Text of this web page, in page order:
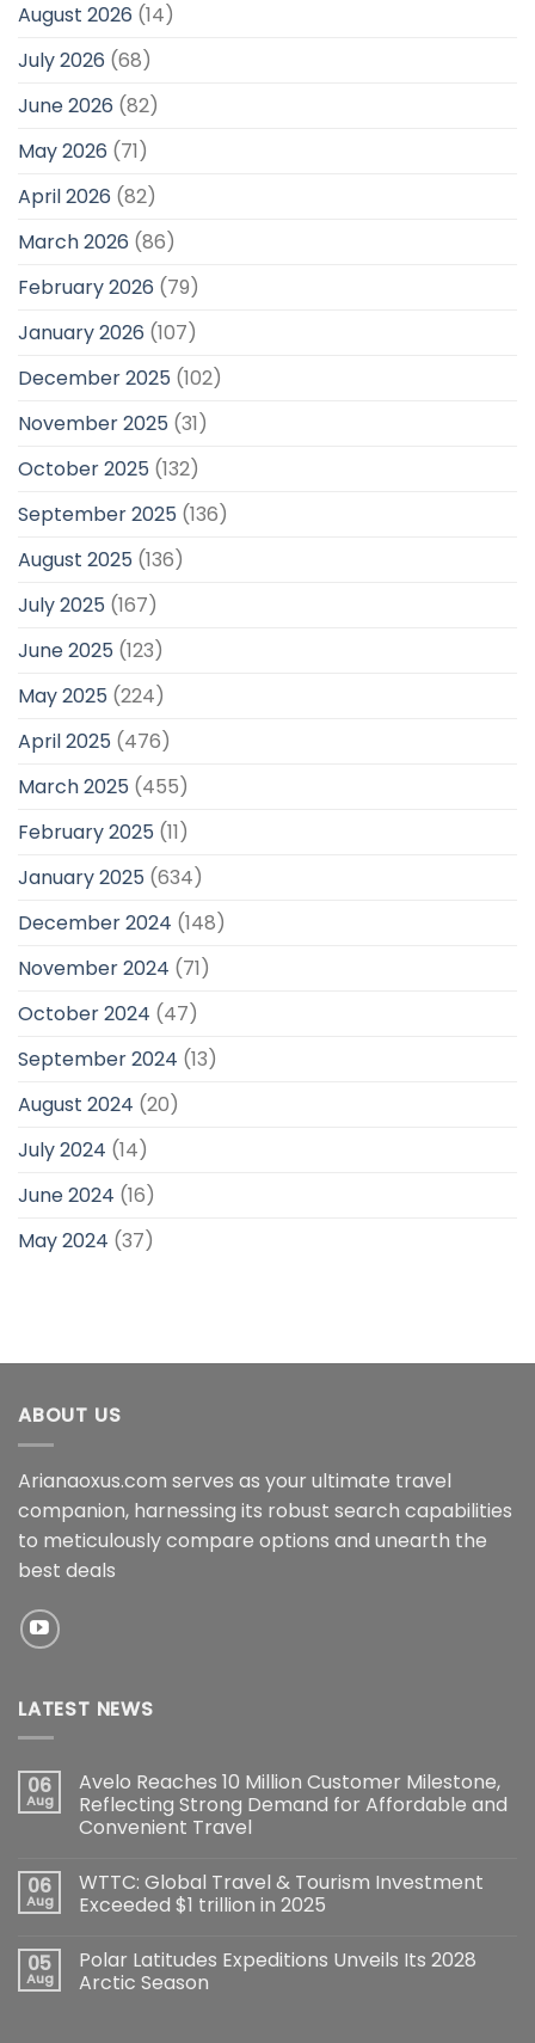
August 2026 (14)
July 2026 (68)
June 2026 (82)
May 2026 (71)
April 2026 (82)
March 2026 (86)
February 2026 (79)
January 2026 (107)
December 2025 (102)
November 2025 (31)
October 2025 (132)
September 2025 (136)
August 2025 (136)
July 2025 (167)
June 2025 (123)
May 2025 (224)
April 2025 (476)
March 2025 (455)
February 2025 (11)
January 2025 (634)
December 2024 (148)
November 2024 (71)
October 2024 (47)
September 2024 (13)
August 2024 (20)
July 2024 (14)
June 2024 (16)
May 2024 (37)
ABOUT US
Arianaoxus.com serves as your ultimate travel
companion, harnessing its robust search capabilities
to meticulously compare options and unearth the
best deals
LATEST NEWS
06
Aug
Avelo Reaches 10 Million Customer Milestone,
Reflecting Strong Demand for Affordable and
Convenient Travel
06
Aug
WTTC: Global Travel & Tourism Investment
Exceeded $1 trillion in 2025
05
Aug
Polar Latitudes Expeditions Unveils Its 2028
Arctic Season